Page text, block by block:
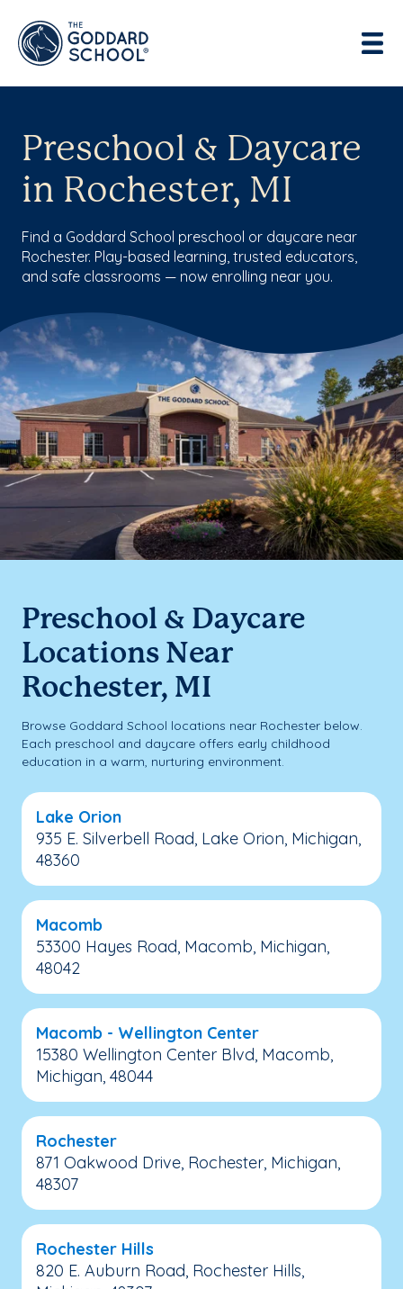
Preschool & Daycare
in Rochester, MI
Find a Goddard School preschool or daycare near
Rochester. Play-based learning, trusted educators,
and safe classrooms — now enrolling near you.
Preschool & Daycare
Locations Near
Rochester, MI
Browse Goddard School locations near Rochester below.
Each preschool and daycare offers early childhood
education in a warm, nurturing environment.
Lake Orion
935 E. Silverbell Road, Lake Orion, Michigan,
48360
Macomb
53300 Hayes Road, Macomb, Michigan,
48042
Macomb - Wellington Center
15380 Wellington Center Blvd, Macomb,
Michigan, 48044
Rochester
871 Oakwood Drive, Rochester, Michigan,
48307
Rochester Hills
820 E. Auburn Road, Rochester Hills,